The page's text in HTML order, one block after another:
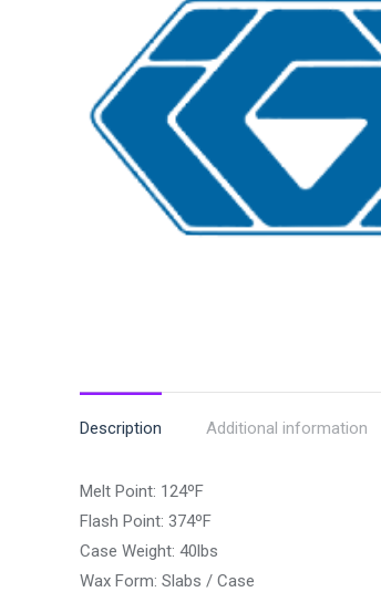
Description Additional information
Melt Point: 124ºF
Flash Point: 374ºF
Case Weight: 40lbs
Wax Form: Slabs / Case